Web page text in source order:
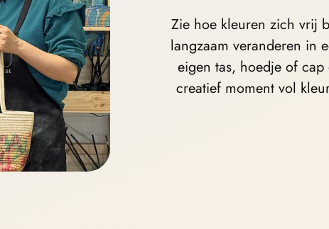
Zie hoe kleuren zich vrij
langzaam veranderen in
eigen tas, hoedje of cap
creatief moment vol